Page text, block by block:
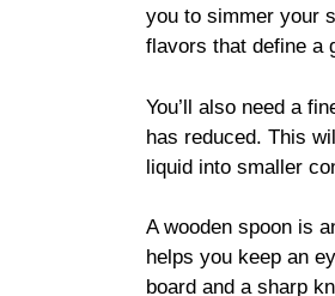
you to simmer your
flavors that define a
You’ll also need a
has reduced. This
liquid into smaller
A wooden spoon is
helps you keep an
board and a sharp